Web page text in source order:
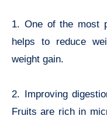
1. One of the most
helps to reduce
weight gain.
2. Improving
Fruits are rich in